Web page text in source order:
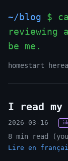
~/blog $
reviewing
be me.
homestart here
I read my
2026-03-16
8 min read
Lire en